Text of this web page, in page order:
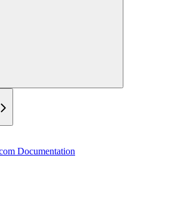
Documentation